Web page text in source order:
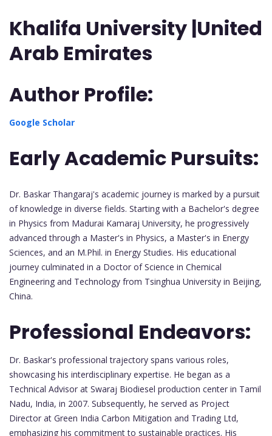
Khalifa University |United
Arab Emirates
Author Profile:
Google Scholar
Early Academic Pursuits:
Dr. Baskar Thangaraj's academic journey is marked by a pursuit
of knowledge in diverse fields. Starting with a Bachelor's degree
in Physics from Madurai Kamaraj University, he progressively
advanced through a Master's in Physics, a Master's in Energy
Sciences, and an M.Phil. in Energy Studies. His educational
journey culminated in a Doctor of Science in Chemical
Engineering and Technology from Tsinghua University in Beijing,
China.
Professional Endeavors:
Dr. Baskar's professional trajectory spans various roles,
showcasing his interdisciplinary expertise. He began as a
Technical Advisor at Swaraj Biodiesel production center in Tamil
Nadu, India, in 2007. Subsequently, he served as Project
Director at Green India Carbon Mitigation and Trading Ltd,
emphasizing his commitment to sustainable practices. His